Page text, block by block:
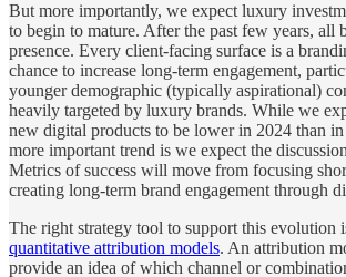
But more importantly, we expect luxury
to begin to mature. After the past few years, all
presence. Every client-facing surface is a
chance to increase long-term engagement,
younger demographic (typically aspirational)
heavily targeted by luxury brands. While we
new digital products to be lower in 2024 than
more important trend is we expect the
Metrics of success will move from focusing
creating long-term brand engagement through
The right strategy tool to support this evolution
quantitative attribution models. An attribution
provide an idea of which channel or